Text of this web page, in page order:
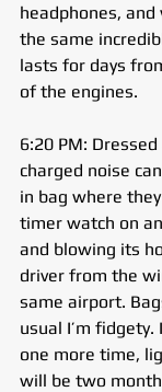
headphones,
the same
lasts for days
of the engines.
6:20 PM:
charged noise
in bag where
timer watch on
and blowing its
driver from the
same airport.
usual I’m
one more time,
will be two